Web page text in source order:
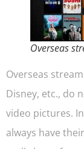
Overseas
Overseas
Disney, etc., do
video pictures.
always have